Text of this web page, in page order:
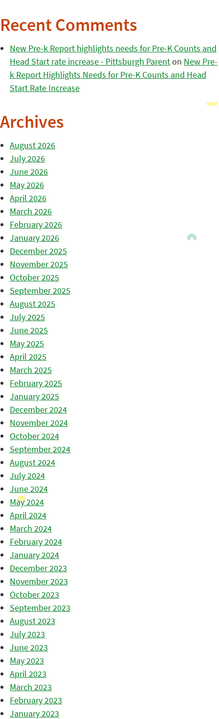
Recent Comments
New Pre-k Report highlights needs for Pre-K Counts and
Head Start rate increase - Pittsburgh Parenton New Pre-
k Report Highlights Needs for Pre-K Counts and Head
Start Rate Increase
Archives
August 2026
July 2026
June 2026
May 2026
April 2026
March 2026
February 2026
January 2026
December 2025
November 2025
October 2025
September 2025
August 2025
July 2025
June 2025
May 2025
April 2025
March 2025
February 2025
January 2025
December 2024
November 2024
October 2024
September 2024
August 2024
July 2024
June 2024
May 2024
April 2024
March 2024
February 2024
January 2024
December 2023
November 2023
October 2023
September 2023
August 2023
July 2023
June 2023
May 2023
April 2023
March 2023
February 2023
January 2023